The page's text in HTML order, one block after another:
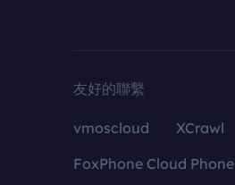
友好的聯繫
vmoscloud XCrawl
FoxPhone Cloud Phone